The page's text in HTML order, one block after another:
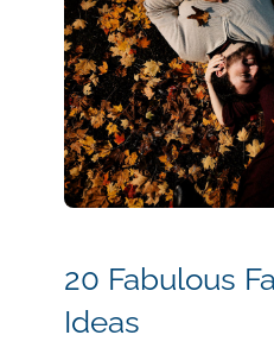
20 Fabulous
Ideas